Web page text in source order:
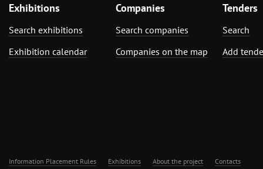
Exhibitions
Search exhibitions
Exhibition calendar
Companies
Search companies
Companies on the map
Tenders
Search
Add
Information Placement Rules Exhibitions About the project Contacts